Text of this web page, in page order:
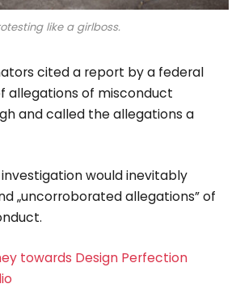
like a girlboss.
cited a report by a federal
allegations of misconduct
and called the allegations a
would inevitably
„uncorroborated allegations” of
towards Design Perfection